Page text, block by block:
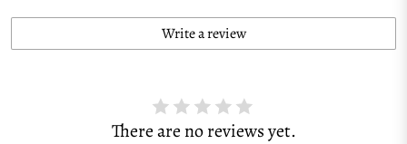
Write a review
There are no reviews yet.